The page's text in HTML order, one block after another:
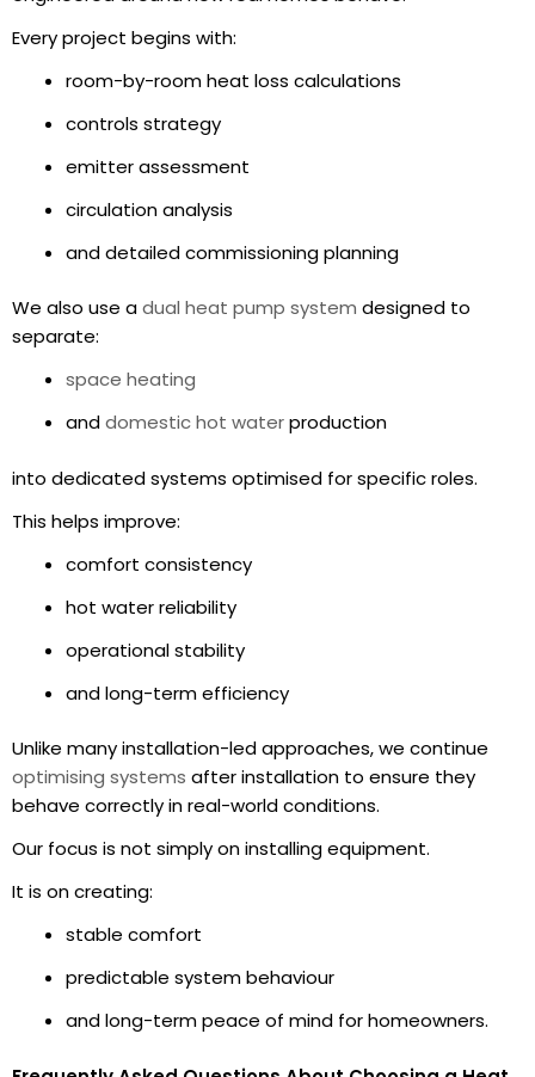
Every project begins with:
room-by-room heat loss calculations
controls strategy
emitter assessment
circulation analysis
and detailed commissioning planning
We also use adual heat pump system designed to
separate:
space heating
anddomestic hot waterproduction
into dedicated systems optimised for specific roles.
This helps improve:
comfort consistency
hot water reliability
operational stability
and long-term efficiency
Unlike many installation-led approaches, we continue
optimising systems after installation to ensure they
behave correctly in real-world conditions.
Our focus is not simply on installing equipment.
It is on creating:
stable comfort
predictable system behaviour
and long-term peace of mind for homeowners.